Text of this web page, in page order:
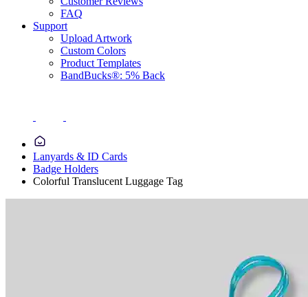
FAQ
Support
Upload Artwork
Custom Colors
Product Templates
BandBucks®: 5% Back
Lanyards & ID Cards
Badge Holders
Colorful Translucent Luggage Tag